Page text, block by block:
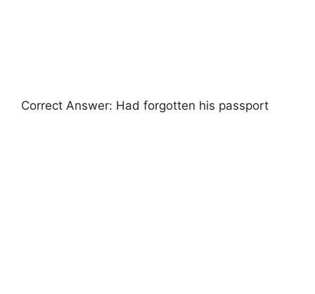
Correct Answer: Had forgotten his passport